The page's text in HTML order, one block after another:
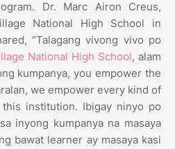
Dr. Marc Airon Creus,
National High School in
“Talagang vivong vivo po
National High School , alam
kumpanya, you empower the
we empower every kind of
institution. Ibigay ninyo po
inyong kumpanya na masaya
bawat learner ay masaya kasi